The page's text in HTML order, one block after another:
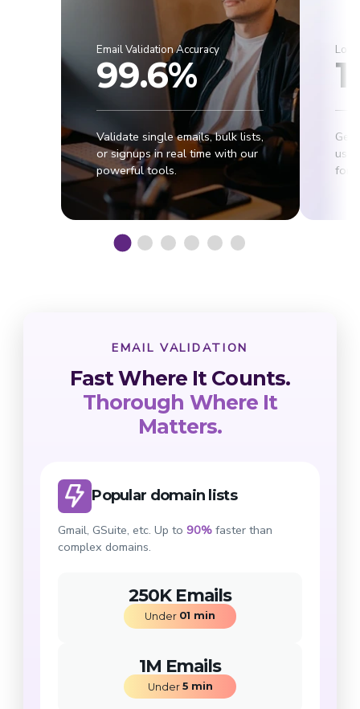
Email Validation Accuracy
99.6%
Validate single emails, bulk lists,
or signups in real time with our
powerful tools.
Get
for
EMAIL VALIDATION
Fast Where It Counts.
Thorough Where It
Matters.
Popular domain lists
Gmail, GSuite, etc. Up to 90%faster than
complex domains.
250K Emails
Under 01 min
1M Emails
Under 5min